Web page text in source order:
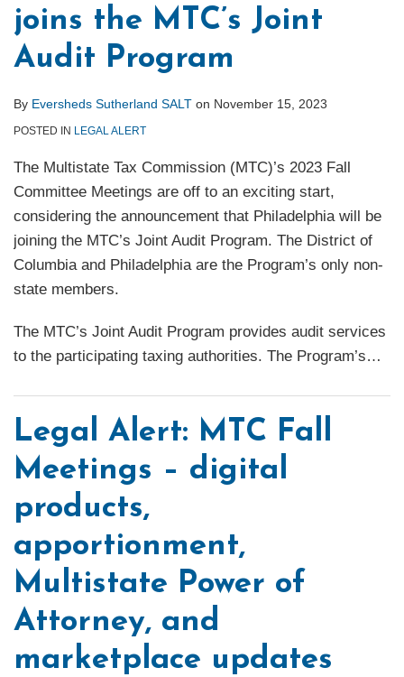
joins the MTC’s Joint
Audit Program
By Eversheds Sutherland SALT on November 15, 2023
POSTED IN LEGAL ALERT
The Multistate Tax Commission (MTC)’s 2023 Fall
Committee Meetings are off to an exciting start,
considering the announcement that Philadelphia will be
joining the MTC’s Joint Audit Program. The District of
Columbia and Philadelphia are the Program’s only non-
state members.
The MTC’s Joint Audit Program provides audit services
to the participating taxing authorities. The Program’s…
Legal Alert: MTC Fall
Meetings – digital
products,
apportionment,
Multistate Power of
Attorney, and
marketplace updates